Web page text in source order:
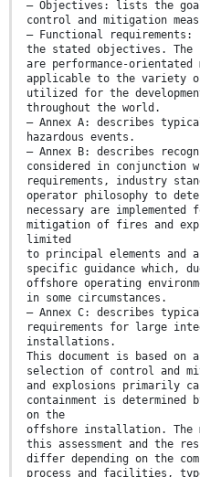
— Objectives: lists the
control and mitigation
— Functional
the stated objectives. The
are performance-orientated
applicable to the variety
utilized for the
throughout the world.
— Annex A: describes
hazardous events.
— Annex B: describes
considered in conjunction
requirements, industry
operator philosophy to
necessary are
mitigation of fires and
limited
to principal elements and
specific guidance which,
offshore operating
in some circumstances.
— Annex C: describes
requirements for large
installations.
This document is based on
selection of control and
and explosions primarily
containment is determined
on the
offshore installation. The
this assessment and the
differ depending on the
process and facilities,